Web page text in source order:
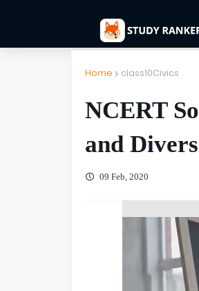
Home class10Civics
NCERT
and
09 Feb, 2020